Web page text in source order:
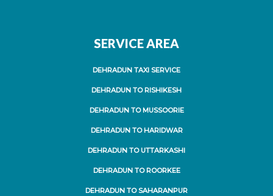
SERVICE AREA
DEHRADUN TAXI SERVICE
DEHRADUN TO RISHIKESH
DEHRADUN TO MUSSOORIE
DEHRADUN TO HARIDWAR
DEHRADUN TO UTTARKASHI
DEHRADUN TO ROORKEE
DEHRADUN TO SAHARANPUR